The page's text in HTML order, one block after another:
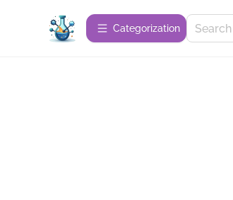
Сategorization